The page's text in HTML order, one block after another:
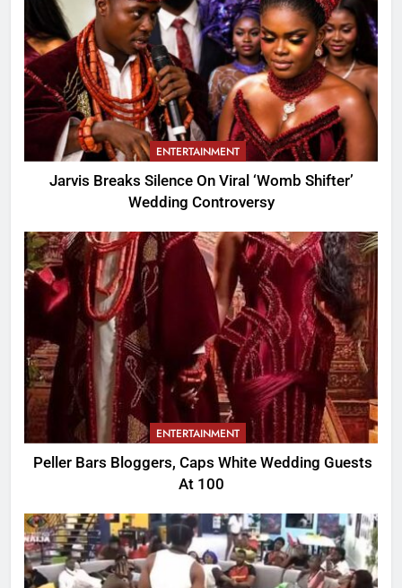
ENTERTAINMENT
Jarvis Breaks Silence On Viral ‘Womb Shifter’
Wedding Controversy
ENTERTAINMENT
Peller Bars Bloggers, Caps White Wedding Guests
At 100